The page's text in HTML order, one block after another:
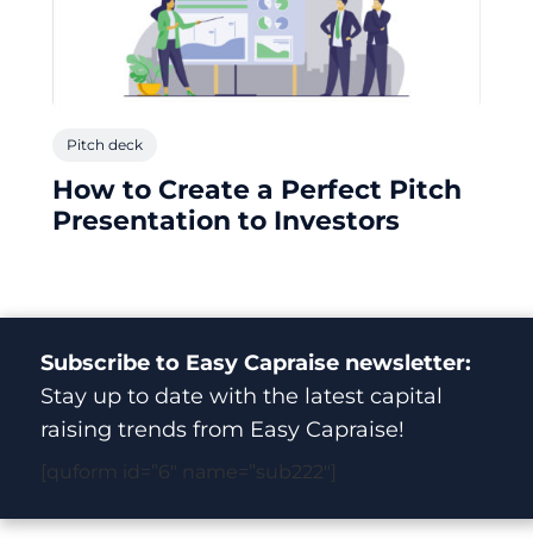
Pitch deck
How to Create a Perfect Pitch
Presentation to Investors
Subscribe to Easy Capraise newsletter:
Stay up to date with the latest capital
raising trends from Easy Capraise!
[quform id=”6″ name=”sub222″]